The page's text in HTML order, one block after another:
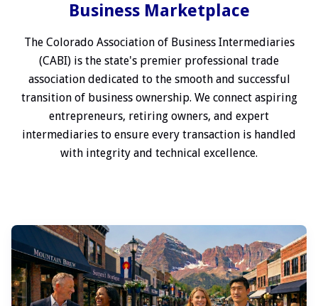
Business Marketplace
The Colorado Association of Business Intermediaries
(CABI) is the state's premier professional trade
association dedicated to the smooth and successful
transition of business ownership. We connect aspiring
entrepreneurs, retiring owners, and expert
intermediaries to ensure every transaction is handled
with integrity and technical excellence.